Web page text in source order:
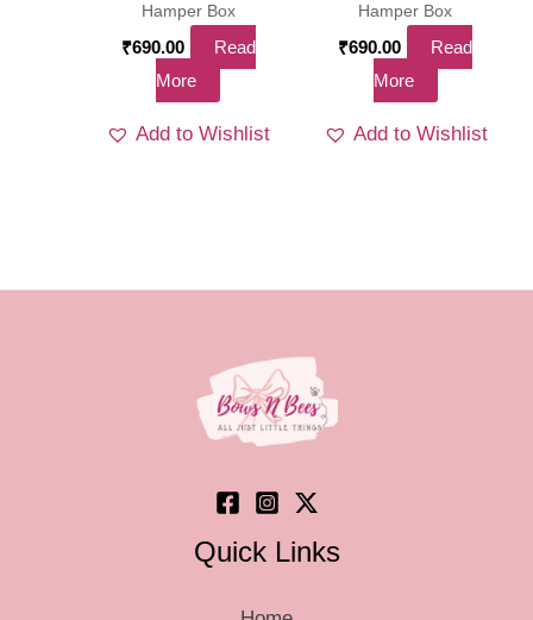
Hamper Box
₹690.00
Read
More
Add to Wishlist
Hamper Box
₹690.00
Read
More
Add to Wishlist
Quick Links